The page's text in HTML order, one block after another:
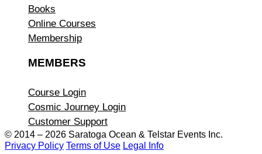
Books
Online Courses
Membership
MEMBERS
Course Login
Cosmic Journey Login
Customer Support
© 2014 – 2026 Saratoga Ocean & Telstar Events Inc.
Privacy Policy Terms of Use Legal Info